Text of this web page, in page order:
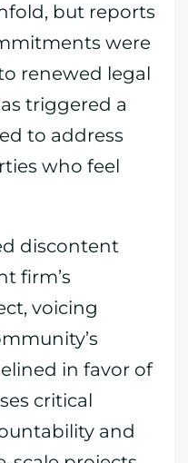
but reports
were
renewed legal
triggered a
to address
who feel
discontent
firm’s
voicing
in favor of
critical
and